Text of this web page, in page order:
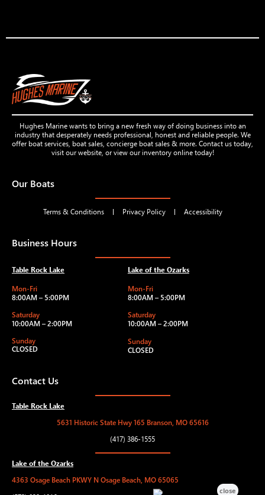
Hughes Marine wants to bring a new fresh way of doing business into an
industry that desperately needs professional, honest and reliable people. We
offer boat services, boat sales, concierge boat sales & more. Contact us today,
visit our website, or view our inventory online today!
Our Boats
Terms & Conditions Privacy Policy Accessibility
Business Hours
Table Rock Lake
Mon-Fri
8:00AM – 5:00PM
Saturday
10:00AM – 2:00PM
Sunday
CLOSED
Lake of the Ozarks
Mon-Fri
8:00AM – 5:00PM
Saturday
10:00AM – 2:00PM
Sunday
CLOSED
Contact Us
Table Rock Lake
5631 Historic State Hwy 165 Branson, MO 65616
(417) 386-1555
Lake of the Ozarks
4363 Osage Beach PKWY N Osage Beach, MO 65065